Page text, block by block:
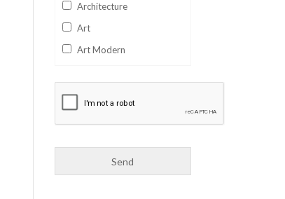
Architecture
Art
Art Modern
Business